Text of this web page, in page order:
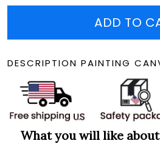
ADD TO
DESCRIPTION PAINTING
What you will like